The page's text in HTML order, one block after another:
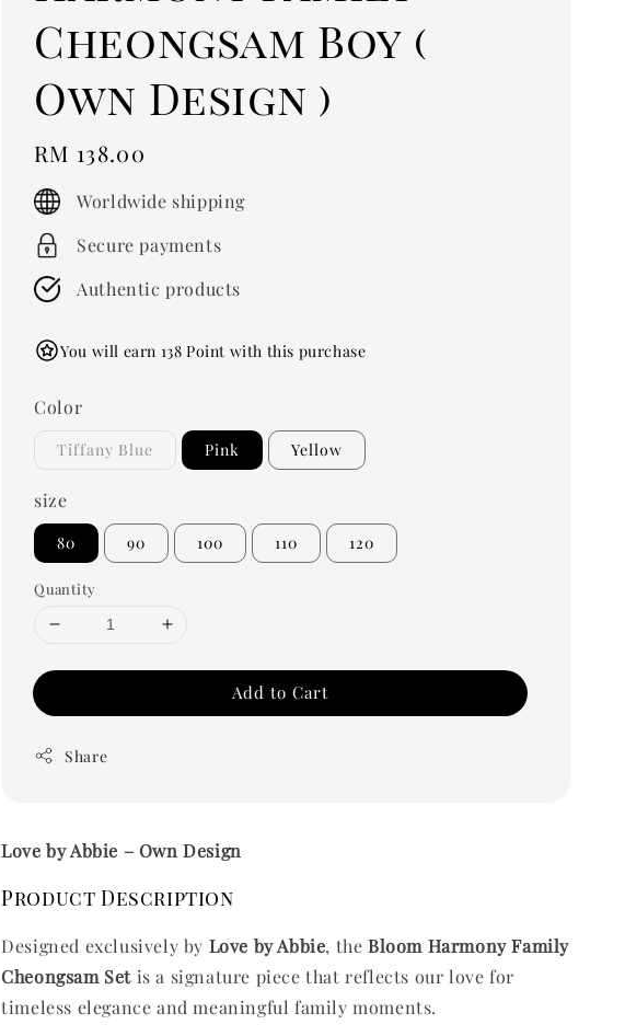
Cheongsam Boy (
Own Design )
Regular
price
RM 138.00
Worldwide shipping
Secure payments
Authentic products
You will earn 138 Point with this purchase
Color
Tiffany Blue Pink Yellow
size
80 90 100 110 120
Quantity
Add to Cart
Share
Love by Abbie – Own Design
Product Description
Designed exclusively by Love by Abbie, theBloom Harmony Family
Cheongsam Set is a signature piece that reflects our love for
timeless elegance and meaningful family moments.